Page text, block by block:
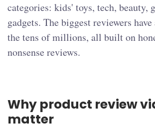
categories: kids' toys, tech, beauty,
gadgets. The biggest reviewers
the tens of millions, all built on
nonsense reviews.
Why product review
matter